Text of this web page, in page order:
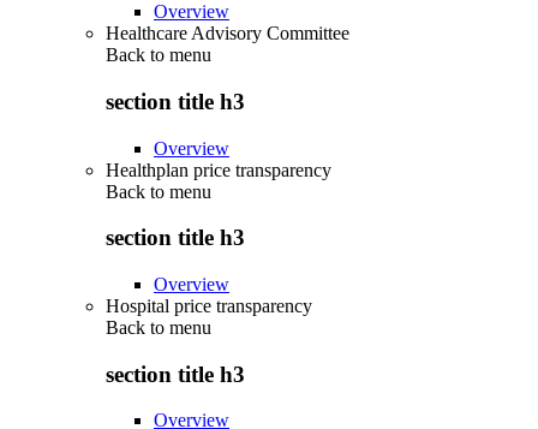
Overview
Healthcare Advisory Committee
Back to menu
section title h3
Overview
Healthplan price transparency
Back to menu
section title h3
Overview
Hospital price transparency
Back to menu
section title h3
Overview